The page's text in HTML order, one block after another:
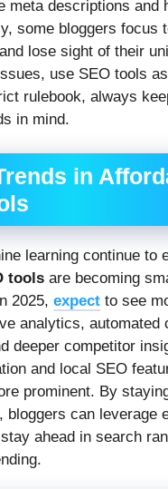
meta descriptions and
some bloggers focus
lose sight of their
use SEO tools
rulebook, always
in mind.
in
learning continue to
tools are becoming
2025, expect to see
analytics, automated
deeper competitor
and local SEO
prominent. By
bloggers can leverage
ahead in search